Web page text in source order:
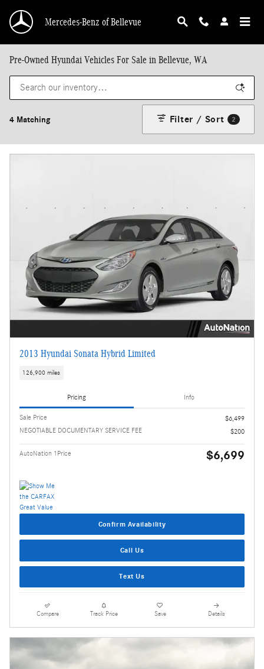
Mercedes-Benz of Bellevue
Pre-Owned Hyundai Vehicles For Sale in Bellevue, WA
4 Matching Filter / Sort 2
2013 Hyundai Sonata Hybrid Limited
126,900 miles
Pricing Info
Sale Price
$6,499
NEGOTIABLE DOCUMENTARY SERVICE FEE
$200
AutoNation 1Price $6,699
Confirm Availability
Call Us
Text Us
Compare Track Price Save Details